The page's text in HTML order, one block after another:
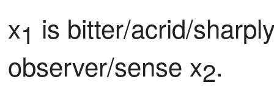
x1 is bitter/acrid/
observer/sense x2.